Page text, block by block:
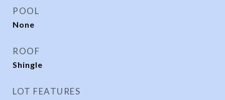
POOL
None
ROOF
Shingle
LOT FEATURES